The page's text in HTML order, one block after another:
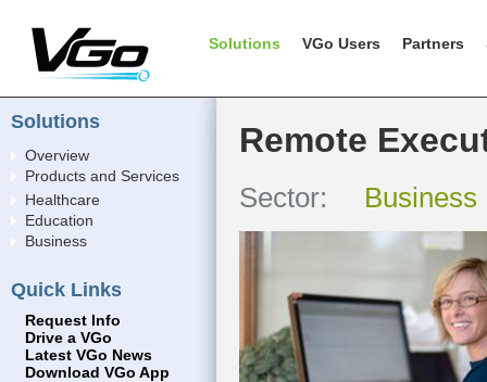
Solutions VGo Users Partners
Solutions
Overview
Products and Services
Healthcare
Education
Business
Quick Links
Request Info
Drive a VGo
Latest VGo News
Download VGo App
Remote
Sector: Business